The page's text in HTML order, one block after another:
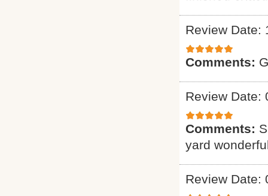
Review Date:
Comments:
Review Date:
Comments:
yard
Review Date: